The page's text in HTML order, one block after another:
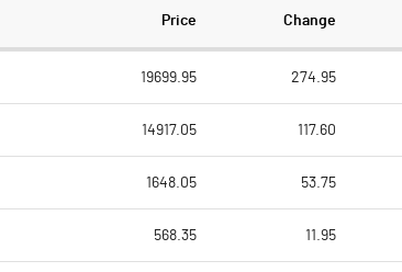
Price Change
19699.95 274.95
14917.05 117.60
1648.05 53.75
568.35 11.95